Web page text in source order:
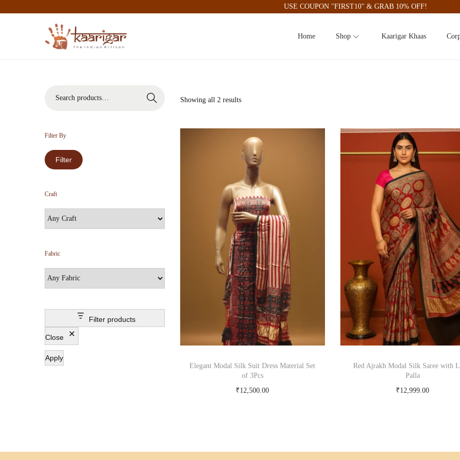
USE COUPON "FIRST10" & GRAB 10% OFF!
Home Shop Kaarigar Khaas
Showing all 2 results
Elegant Modal Silk Suit Dress Material Set
of 3Pcs
₹12,500.00
Red Ajrakh Modal Silk Saree with
Palla
₹12,999.00
Search
Filter By
Filter
Craft
Fabric
Filter products
Close
Apply